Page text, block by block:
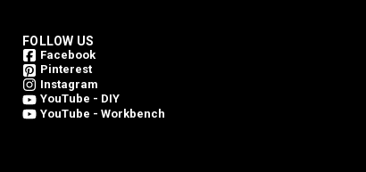
FOLLOW US
Facebook
Pinterest
Instagram
YouTube - DIY
YouTube - Workbench